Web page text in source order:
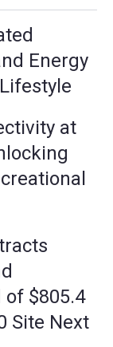
Energy
at
$805.4
Site Next